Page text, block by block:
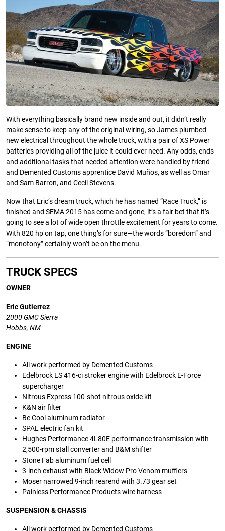
With everything basically brand new inside and out, it didn’t really
make sense to keep any of the original wiring, so James plumbed
new electrical throughout the whole truck, with a pair of XS Power
batteries providing all of the juice it could ever need. Any odds, ends
and additional tasks that needed attention were handled by friend
and Demented Customs apprentice David Muños, as well as Omar
and Sam Barron, and Cecil Stevens.
Now that Eric’s dream truck, which he has named “Race Truck,” is
ﬁnished and SEMA 2015 has come and gone, it’s a fair bet that it’s
going to see a lot of wide open throttle excitement for years to come.
With 820 hp on tap, one thing’s for sure—the words “boredom” and
“monotony” certainly won’t be on the menu.
TRUCK SPECS
OWNER
Eric Gutierrez
2000 GMC Sierra
Hobbs, NM
ENGINE
All work performed by Demented Customs
Edelbrock LS 416-ci stroker engine with Edelbrock E-Force
supercharger
Nitrous Express 100-shot nitrous oxide kit
K&N air filter
Be Cool aluminum radiator
SPAL electric fan kit
Hughes Performance 4L80E performance transmission with
2,500-rpm stall converter and B&M shifter
Stone Fab aluminum fuel cell
3-inch exhaust with Black Widow Pro Venom mufflers
Moser narrowed 9-inch rearend with 3.73 gear set
Painless Performance Products wire harness
SUSPENSION &CHASSIS
All work performed by Demented Customs